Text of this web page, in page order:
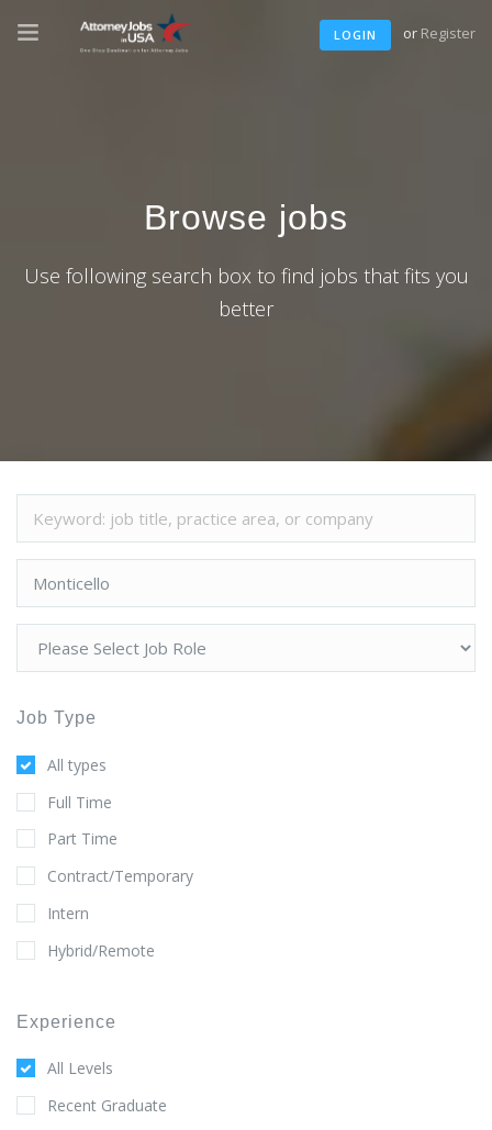
LOGIN or Register
Browse jobs
Use following search box to find jobs that fits you
better
Job Type
All types
Full Time
Part Time
Contract/Temporary
Intern
Hybrid/Remote
Experience
All Levels
Recent Graduate